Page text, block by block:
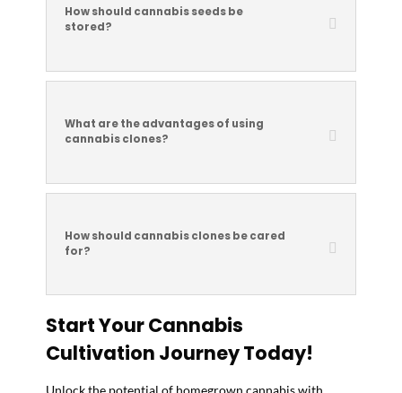
How should cannabis seeds be
stored?
What are the advantages of using
cannabis clones?
How should cannabis clones be cared
for?
Start Your Cannabis
Cultivation Journey Today!